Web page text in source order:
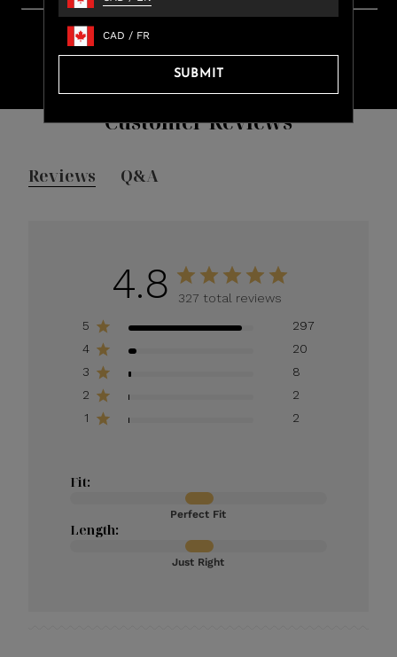
CAD / FR
SUBMIT
Fast Shipping. Easy Returns.
Free ground shipping on all orders over $100.
Orders ship within 24 hours (Monday – Friday)
Customer Reviews
Reviews Q&A
4.8
327 total reviews
5
297
4
20
3
8
2
2
1
2
Fit:
Perfect Fit
Length:
Just Right